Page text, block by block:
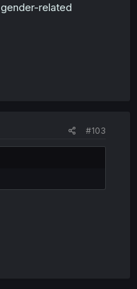
related
#103